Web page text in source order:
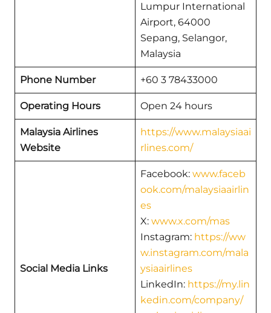
Lumpur International
Airport, 64000
Sepang, Selangor,
Malaysia
Phone Number +60 3 78433000
Operating Hours Open 24 hours
Malaysia Airlines
Website
https://www.malaysiaai
rlines.com/
Social Media Links
Facebook: www.faceb
ook.com/malaysiaairlin
es
X: www.x.com/mas
Instagram: https://ww
w.instagram.com/mala
ysiaairlines
LinkedIn: https://my.lin
kedin.com/company/